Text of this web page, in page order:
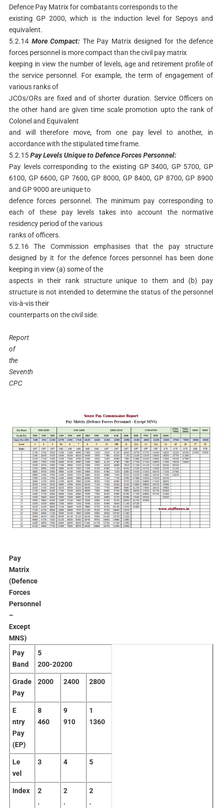
Defence Pay Matrix for combatants corresponds to the
existing GP 2000, which is the induction level for Sepoys and
equivalent.
5.2.14 More Compact: The Pay Matrix designed for the defence
forces personnel is more compact than the civil pay matrix
keeping in view the number of levels, age and retirement profile of
the service personnel. For example, the term of engagement of
various ranks of
JCOs/ORs are fixed and of shorter duration. Service Officers on
the other hand are given time scale promotion upto the rank of
Colonel and Equivalent
and will therefore move, from one pay level to another, in
accordance with the stipulated time frame.
5.2.15PayLevelsUniquetoDefenceForcesPersonnel:
Pay levels corresponding to the existing GP 3400, GP 5700, GP
6100, GP 6600, GP 7600, GP 8000, GP 8400, GP 8700, GP 8900
and GP 9000 are unique to
defence forces personnel. The minimum pay corresponding to
each of these pay levels takes into account the normative
residency period of the various
ranks of officers.
5.2.16 The Commission emphasises that the pay structure
designed by it for the defence forces personnel has been done
keeping in view (a) some of the
aspects in their rank structure unique to them and (b) pay
structure is not intended to determine the status of the personnel
vis-à-vis their
counterparts on the civil side.
Report
of
the
Seventh
CPC
Pay
Matrix
(Defence
Forces
Personnel
–
Except
MNS)
Pay
Band
5
200-20200
Grade
Pay
2000 2400 2800
E
ntry
Pay
(EP)
8
460
9
910
1
1360
Le
vel
3 4 5
Index
2
.
2
.
2
.